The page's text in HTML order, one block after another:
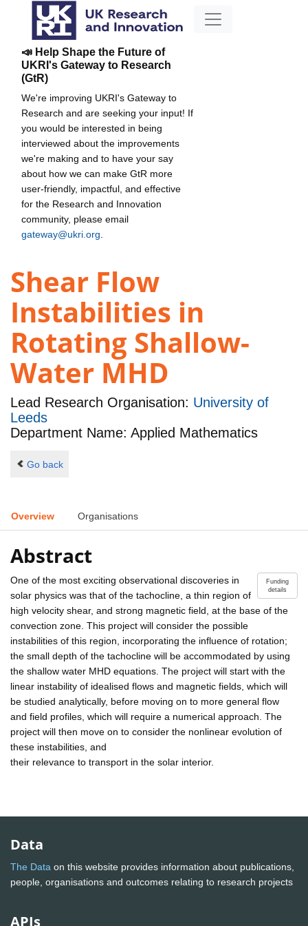
📣 Help Shape the Future of
UKRI's Gateway to Research
(GtR)
We're improving UKRI's Gateway to
Research and are seeking your input! If
you would be interested in being
interviewed about the improvements
we're making and to have your say
about how we can make GtR more
user-friendly, impactful, and effective
for the Research and Innovation
community, please email
gateway@ukri.org
Shear Flow
Instabilities in
Rotating Shallow-
Water MHD
Lead Research Organisation: University of
Leeds
Department Name: Applied Mathematics
Go back
Overview Organisations
Abstract
Funding
details
One of the most exciting observational discoveries in
solar physics was that of the tachocline, a thin region of
high velocity shear, and strong magnetic field, at the base of the
convection zone. This project will consider the possible
instabilities of this region, incorporating the influence of rotation;
the small depth of the tachocline will be accommodated by using
the shallow water MHD equations. The project will start with the
linear instability of idealised flows and magnetic fields, which will
be studied analytically, before moving on to more general flow
and field profiles, which will require a numerical approach. The
project will then move on to consider the nonlinear evolution of
these instabilities, and
their relevance to transport in the solar interior.
Data
The Data on this website provides information about publications,
people, organisations and outcomes relating to research projects
APIs